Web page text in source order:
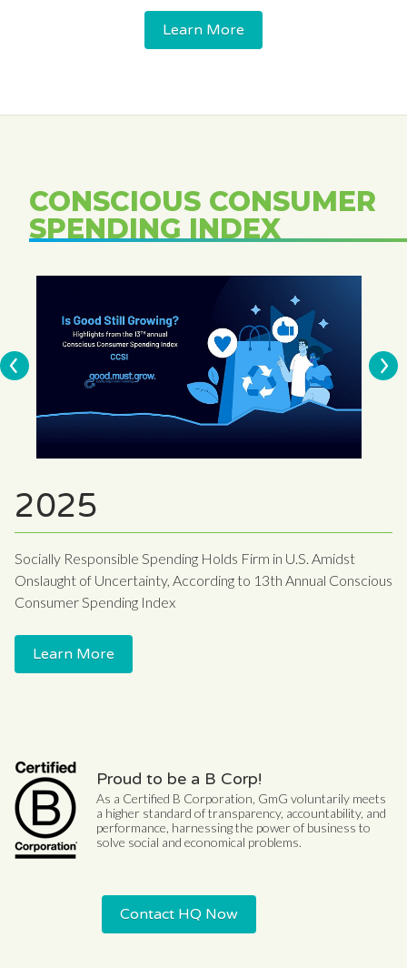
Learn More
CONSCIOUS CONSUMER
SPENDING INDEX
2025
Socially Responsible Spending Holds Firm in U.S. Amidst
Onslaught of Uncertainty, According to 13th Annual Conscious
Consumer Spending Index
Learn More
Proud to be a B Corp!
As a Certified B Corporation, GmG voluntarily meets
a higher standard of transparency, accountability, and
performance, harnessing the power of business to
solve social and economical problems.
Contact HQ Now